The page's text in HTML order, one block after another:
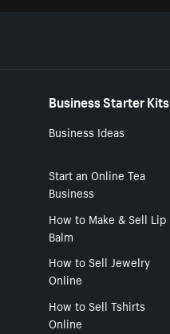
Business Starter Kits
Business Ideas
Start an Online Tea
Business
How to Make & Sell Lip
Balm
How to Sell Jewelry
Online
How to Sell Tshirts
Online